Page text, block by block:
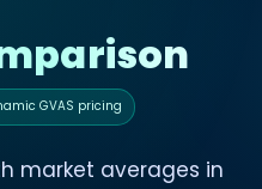
GVAS pricing
market averages in